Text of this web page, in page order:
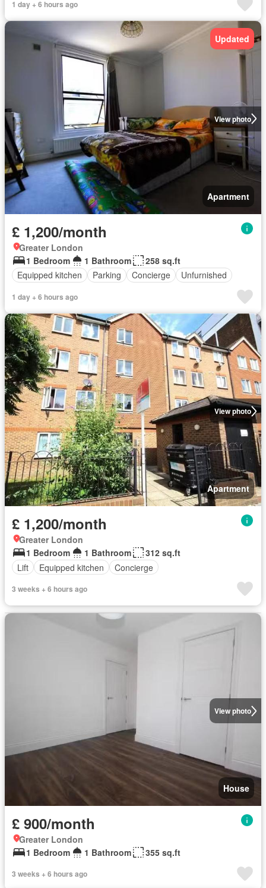
1 day + 6 hours ago
View photo
Updated
Apartment
£ 1,200/month
Greater London
1 Bedroom
1 Bathroom
258 sq.ft
Equipped kitchen
Parking Concierge Unfurnished
1 day + 6 hours ago
View photo
Apartment
£ 1,200/month
Greater London
1 Bedroom
1 Bathroom
312 sq.ft
Lift
Equipped kitchen Concierge
3 weeks + 6 hours ago
View photo
House
£ 900/month
Greater London
1 Bedroom
1 Bathroom 355 sq.ft
3 weeks + 6 hours ago